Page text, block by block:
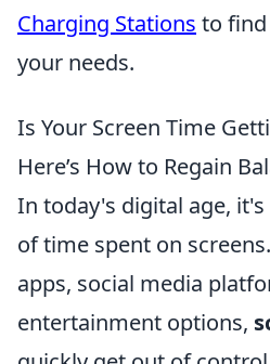
Charging Stations to
your needs.
Is Your Screen Time
Here’s How to Regain
In today's digital age,
of time spent on
apps, social media
entertainment options,